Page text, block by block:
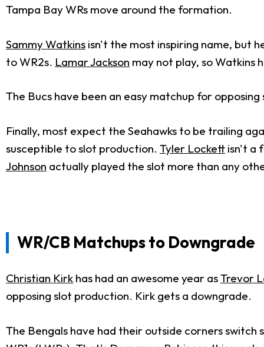
Tampa Bay WRs move around the formation.
Sammy Watkins isn't the most inspiring name, but
to WR2s. Lamar Jackson may not play, so Watkins
The Bucs have been an easy matchup for
Finally, most expect the Seahawks to be trailing
susceptible to slot production. Tyler Lockett isn't a
Johnson actually played the slot more than any
WR/CB Matchups to Downgrade
Christian Kirk has had an awesome year asTrevor
opposing slot production. Kirk gets a downgrade.
The Bengals have had their outside corners switch